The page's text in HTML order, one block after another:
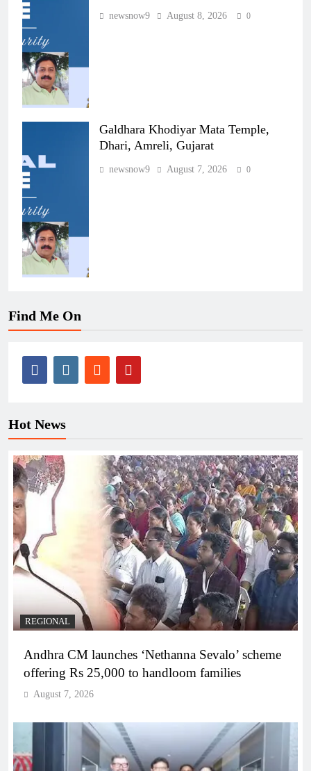
newsnow9 August 8, 2026 0
Galdhara Khodiyar Mata Temple,
Dhari, Amreli, Gujarat
newsnow9 August 7, 2026 0
Find Me On
Hot News
REGIONAL
Andhra CM launches ‘Nethanna Sevalo’ scheme
offering Rs 25,000 to handloom families
August 7, 2026